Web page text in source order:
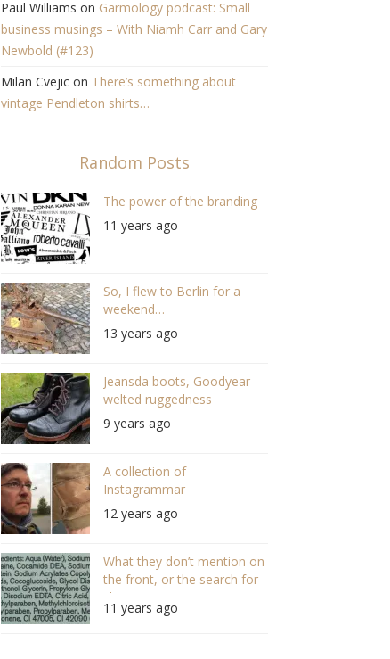
Paul Williams on Garmology podcast: Small
business musings – With Niamh Carr and Gary
Newbold (#123)
Milan Cvejicon There’s something about
vintage Pendleton shirts…
Random Posts
The power of the branding
11 years ago
So, I flew to Berlin for a
weekend…
13 years ago
Jeansda boots, Goodyear
welted ruggedness
9 years ago
A collection of
Instagrammar
12 years ago
What they don’t mention on
the front, or the search for
shampoo…
11 years ago